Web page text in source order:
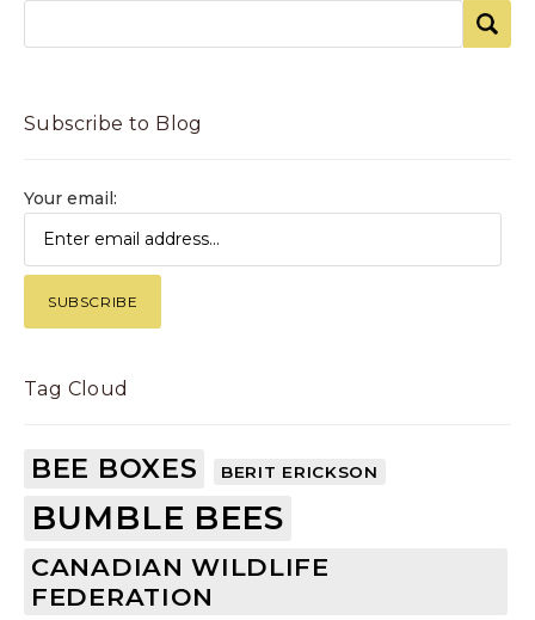
Subscribe to Blog
Your email:
Tag Cloud
BEE BOXES BERIT ERICKSON
BUMBLE BEES
CANADIAN WILDLIFE
FEDERATION